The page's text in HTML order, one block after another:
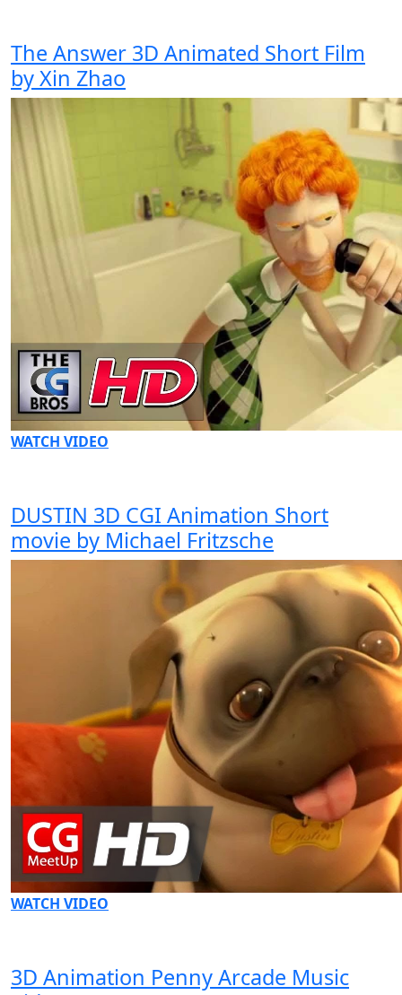
The Answer 3D Animated Short Film
by Xin Zhao
WATCH VIDEO
DUSTIN 3D CGI Animation Short
movie by Michael Fritzsche
WATCH VIDEO
3D Animation Penny Arcade Music